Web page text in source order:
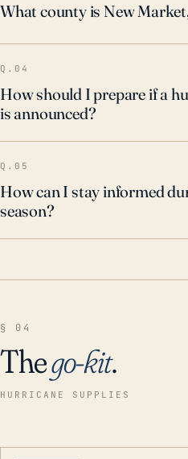
What county is New
Q.04
How should I prepare if a
is announced?
Q.05
How can I stay informed
season?
§ 04
Thego-kit.
HURRICANE SUPPLIES